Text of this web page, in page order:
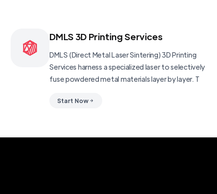
DMLS 3D Printing Services
DMLS (Direct Metal Laser Sintering) 3D Printing
Services harness a specialized laser to selectively
fuse powdered metal materials layer by layer. T
Start Now